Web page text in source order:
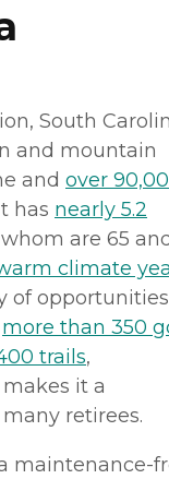
South
and mountain
and over
has nearly 5.2
whom are 65
climate
of
more than 350
trails,
makes it a
retirees.
maintenance-